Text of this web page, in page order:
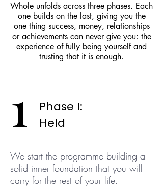
Whole unfolds across three phases. Each
one builds on the last, giving you the
one thing success, money, relationships
or achievements can never give you: the
experience of fully being yourself and
trusting that it is enough.
1
Phase I:
Held
We start the programme building a
solid inner foundation that you will
carry for the rest of your life.